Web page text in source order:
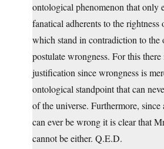
ontological phenomenon that only
fanatical adherents to the
which stand in contradiction to the
postulate wrongness. For this there
justification since wrongness is
ontological standpoint that can
of the universe. Furthermore,
can ever be wrong it is clear that
cannot be either. Q.E.D.